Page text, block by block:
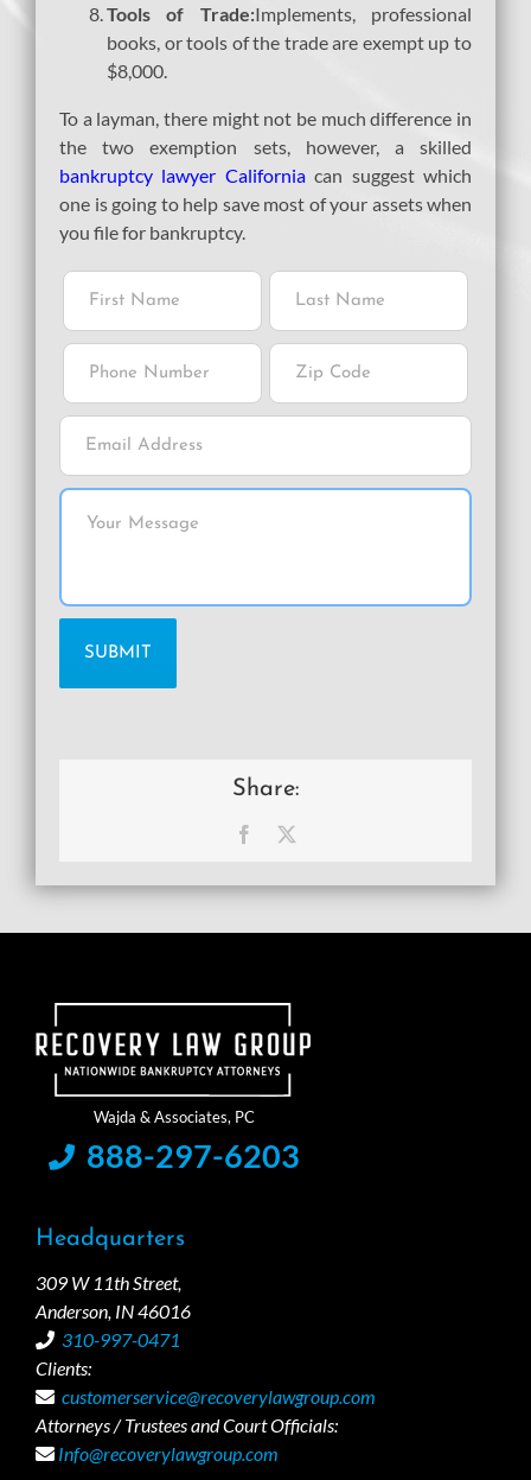
Tools of Trade:Implements, professional
books, or tools of the trade are exempt up to
$8,000.
To a layman, there might not be much difference in
the two exemption sets, however, a skilled
bankruptcy lawyer Californiacan suggest which
one is going to help save most of your assets when
you file for bankruptcy.
Share:
Facebook
888-297-6203
Headquarters
309 W 11th Street,
Anderson, IN 46016
310-997-0471
Clients:
customerservice@recoverylawgroup.com
Attorneys / Trustees and Court Officials:
Info@recoverylawgroup.com